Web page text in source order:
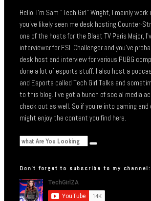
Hello. I’m Sam “Tech Girl” Wright, I mainly
you’ve likely seen me desk hosting Counter-
one of the hosts for the Blast TV Paris Major,
interviewer for ESL Challenger and you’ve
desk host and interview for various PUBG
done a lot of esports stuff. I also host a
and Esports called Tech Girl Talks and
to this blog. I’ve got a bunch of social media
check out as well. So if you’re into gaming
might enjoy the content you find here.
Don’t forget to subscribe to my channel: